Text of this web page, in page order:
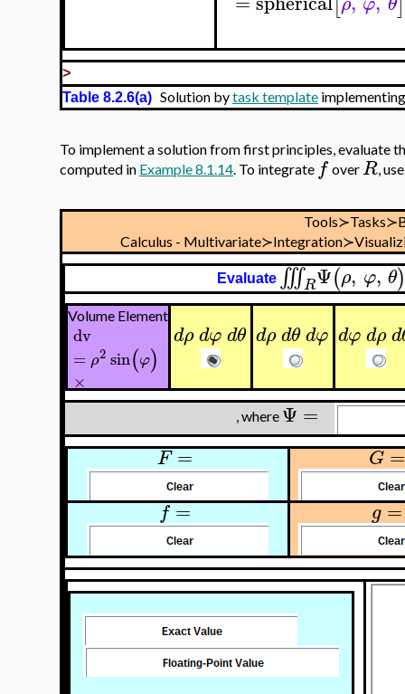
>
Table 8.2.6(a) Solution bytask template
To implement a solution from first principles, evaluate
computed in Example 8.1.14. To integrate f overR,
Calculus -
Evaluate∭RΨ(ρ, φ, θ)
Volume Element
dv
=ρ2 sin(φ)
×
dρ dφ dθ dρ dθ dφ dφdρd
, where Ψ =
F = G=
f = g =